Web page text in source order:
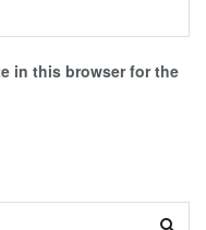
in this browser for the